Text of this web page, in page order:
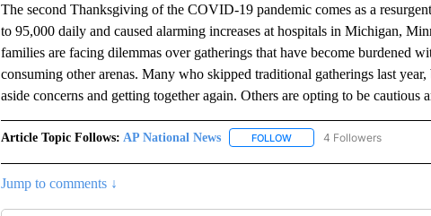
The second Thanksgiving of the COVID-19 pandemic comes as a
to 95,000 daily and caused alarming increases at hospitals in Michigan,
families are facing dilemmas over gatherings that have become burdened
consuming other arenas. Many who skipped traditional gatherings last
aside concerns and getting together again. Others are opting to be cautious
Article Topic Follows: AP National News FOLLOWFOLLOW "AP NATIONAL
4 Followers
Jump to comments ↓